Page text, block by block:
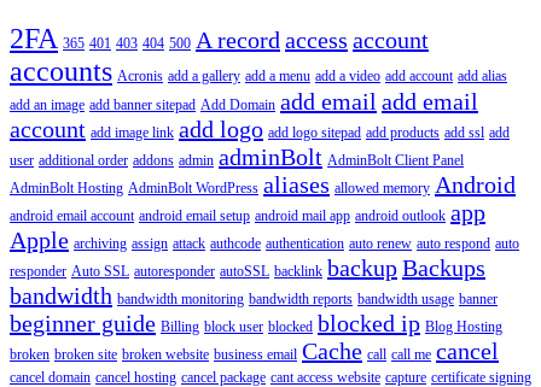
2FA 365 401 403 404 500 A record access account
accounts Acronis add a gallery add a menu add a video add account add alias
add an image add banner sitepad Add Domain add email add email
account add image link add logo add logo sitepad add products add ssl add
user additional order addons admin adminBolt AdminBolt Client Panel
AdminBolt Hosting AdminBolt WordPress aliases allowed memory Android
android email account android email setup android mail app android outlook app
Apple archiving assign attack authcode authentication auto renew auto respond auto
responder Auto SSL autoresponder autoSSL backlink backupBackups
bandwidth bandwidth monitoring bandwidth reports bandwidth usage banner
beginner guide Billing block user blocked blocked ip Blog Hosting
broken broken site broken website business email Cache call call me cancel
cancel domain cancel hosting cancel package cant access website capture certificate signing